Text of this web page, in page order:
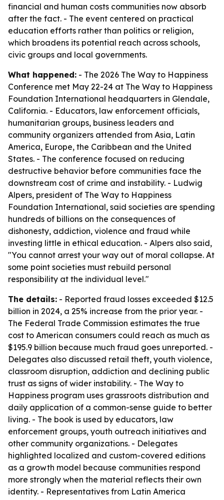
financial and human costs communities now absorb
after the fact. - The event centered on practical
education efforts rather than politics or religion,
which broadens its potential reach across schools,
civic groups and local governments.
What happened: - The 2026 The Way to Happiness
Conference met May 22-24 at The Way to Happiness
Foundation International headquarters in Glendale,
California. - Educators, law enforcement officials,
humanitarian groups, business leaders and
community organizers attended from Asia, Latin
America, Europe, the Caribbean and the United
States. - The conference focused on reducing
destructive behavior before communities face the
downstream cost of crime and instability. - Ludwig
Alpers, president of The Way to Happiness
Foundation International, said societies are spending
hundreds of billions on the consequences of
dishonesty, addiction, violence and fraud while
investing little in ethical education. - Alpers also said,
"You cannot arrest your way out of moral collapse. At
some point societies must rebuild personal
responsibility at the individual level."
The details: - Reported fraud losses exceeded $12.5
billion in 2024, a 25% increase from the prior year. -
The Federal Trade Commission estimates the true
cost to American consumers could reach as much as
$195.9 billion because much fraud goes unreported. -
Delegates also discussed retail theft, youth violence,
classroom disruption, addiction and declining public
trust as signs of wider instability. - The Way to
Happiness program uses grassroots distribution and
daily application of a common-sense guide to better
living. - The book is used by educators, law
enforcement groups, youth outreach initiatives and
other community organizations. - Delegates
highlighted localized and custom-covered editions
as a growth model because communities respond
more strongly when the material reflects their own
identity. - Representatives from Latin America